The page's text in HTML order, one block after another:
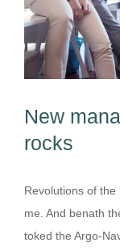
New
rocks
Revolutions of
me. And benath
toked the Argo-